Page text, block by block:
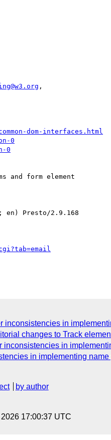
,
dom-interfaces.html
0
0
and form element
en) Presto/2.9.168
in
changes to Track
in
in implementing
by author
17:00:37 UTC